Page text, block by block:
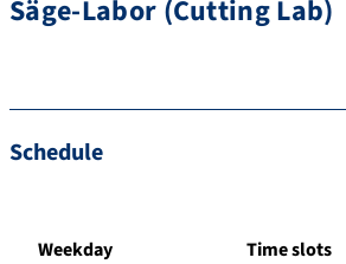
Säge-Labor (Cutting Lab)
Schedule
Weekday Time slots